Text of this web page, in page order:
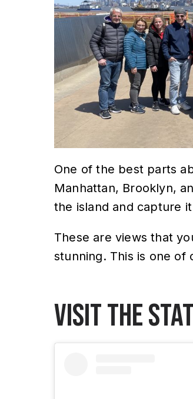
One of the best parts
Manhattan, Brooklyn,
the island and capture
These are views that
stunning. This is one
Visit the